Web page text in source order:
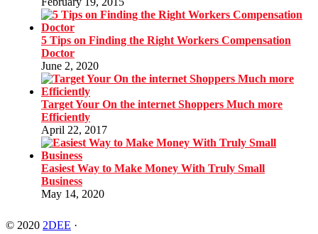
5 Tips on Finding the Right Workers Compensation
Doctor
June 2, 2020
Target Your On the internet Shoppers Much more
Efficiently
April 22, 2017
Easiest Way to Make Money With Truly Small
Business
May 14, 2020
© 2020 2DEE ·